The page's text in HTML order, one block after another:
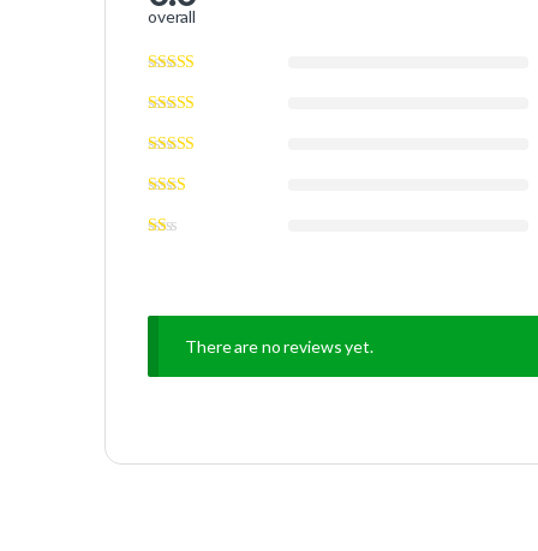
overall
There are no reviews yet.